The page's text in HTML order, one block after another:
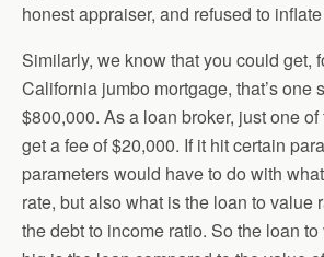
honest appraiser, and refused to
Similarly, we know that you could get,
California jumbo mortgage, that’s one
$800,000. As a loan broker, just one
get a fee of $20,000. If it hit certain
parameters would have to do with
rate, but also what is the loan to value
the debt to income ratio. So the loan